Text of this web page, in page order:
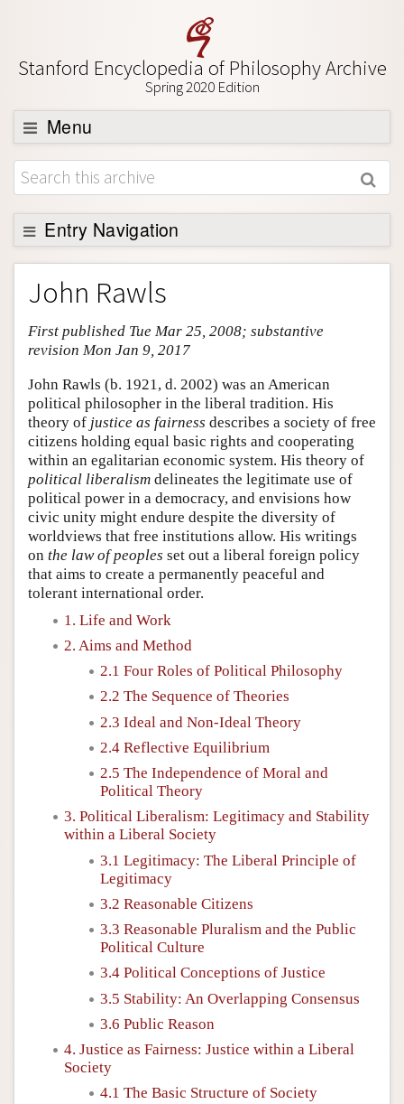
Stanford Encyclopedia of Philosophy Archive
Spring 2020 Edition
Menu
Browse
About
Support SEP
Entry Navigation
Entry Contents
Bibliography
Academic Tools
Author and Citation Info
John Rawls
First published Tue Mar 25, 2008; substantive
revision Mon Jan 9, 2017
John Rawls (b. 1921, d. 2002) was an American
political philosopher in the liberal tradition. His
theory of justice as fairness describes a society of free
citizens holding equal basic rights and cooperating
within an egalitarian economic system. His theory of
political liberalism delineates the legitimate use of
political power in a democracy, and envisions how
civic unity might endure despite the diversity of
worldviews that free institutions allow. His writings
on the law of peoples set out a liberal foreign policy
that aims to create a permanently peaceful and
tolerant international order.
1. Life and Work
2. Aims and Method
2.1 Four Roles of Political Philosophy
2.2 The Sequence of Theories
2.3 Ideal and Non-Ideal Theory
2.4 Reflective Equilibrium
2.5 The Independence of Moral and
Political Theory
3. Political Liberalism: Legitimacy and Stability
within a Liberal Society
3.1 Legitimacy: The Liberal Principle of
Legitimacy
3.2 Reasonable Citizens
3.3 Reasonable Pluralism and the Public
Political Culture
3.4 Political Conceptions of Justice
3.5 Stability: An Overlapping Consensus
3.6 Public Reason
4. Justice as Fairness: Justice within a Liberal
Society
4.1 The Basic Structure of Society